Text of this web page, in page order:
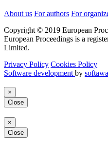
About us For authors For
Copyright © 2019 European
European Proceedings is a
Limited.
Privacy Policy Cookies Policy
Software development by
×
Close
×
Close